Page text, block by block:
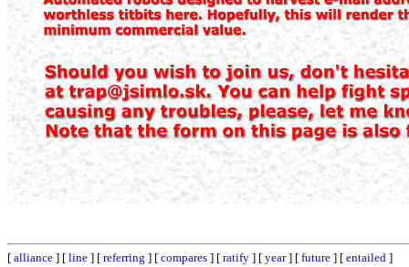
[ alliance ] [ line ] [ referring ] [ compares ] [ ratify ] [ year] [ future ] [ entailed ]